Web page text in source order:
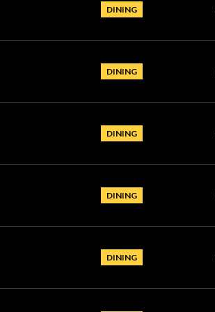
DINING
DINING
DINING
DINING
DINING